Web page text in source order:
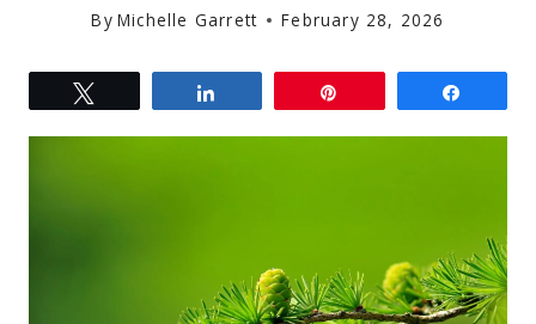
By Michelle Garrett February 28, 2026